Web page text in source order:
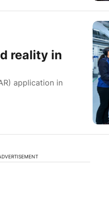
reality in
application in